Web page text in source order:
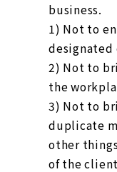
business.
1) Not to
designated
2) Not to
the
3) Not to
duplicate
other
of the